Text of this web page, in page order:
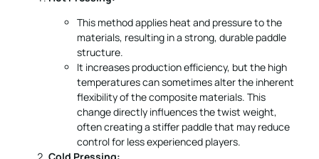
This method applies heat and pressure to the
materials, resulting in a strong, durable paddle
structure.
It increases production efficiency, but the high
temperatures can sometimes alter the inherent
flexibility of the composite materials. This
change directly influences the twist weight,
often creating a stiffer paddle that may reduce
control for less experienced players.